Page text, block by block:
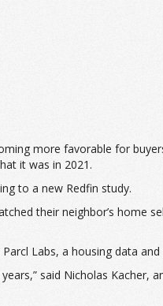
more favorable for
it was in 2021.
to a new Redfin study.
their neighbor’s home
Labs, a housing data and
said Nicholas Kacher,